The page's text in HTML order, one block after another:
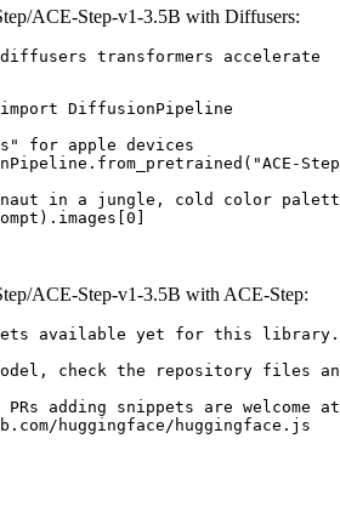
ACE-Step-v1-3.5B with Diffusers:
transformers accelerate
DiffusionPipeline
for apple devices
in a jungle, cold color
ACE-Step-v1-3.5B with ACE-Step:
available yet for this library.
check the repository files
adding snippets are welcome
huggingface/huggingface.js